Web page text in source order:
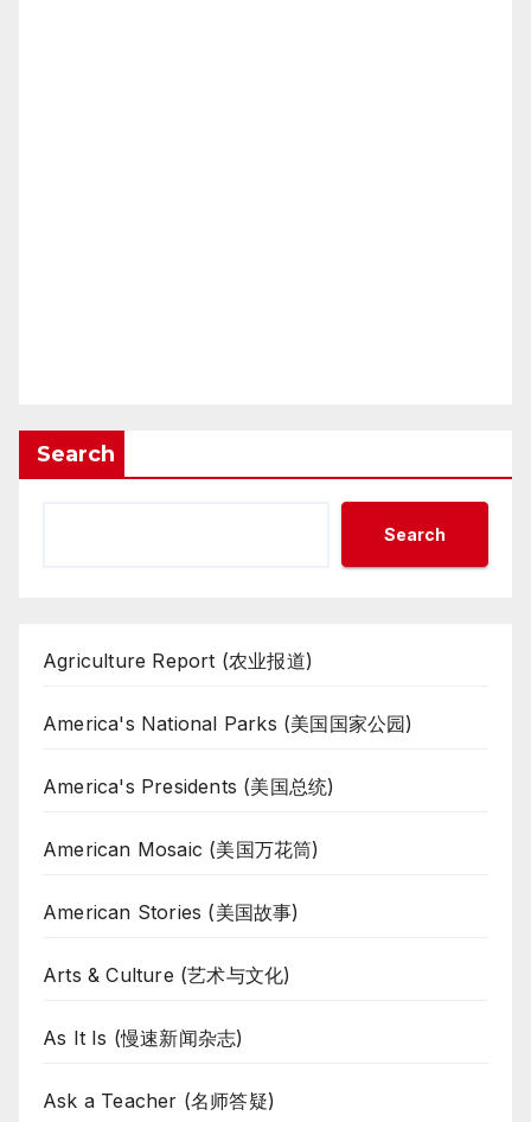
Search
Search
Agriculture Report (农业报道)
America's National Parks (美国国家公园)
America's Presidents (美国总统)
American Mosaic (美国万花筒)
American Stories (美国故事)
Arts & Culture (艺术与文化)
As It Is (慢速新闻杂志)
Ask a Teacher (名师答疑)